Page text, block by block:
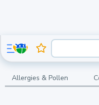
Allergies & Pollen